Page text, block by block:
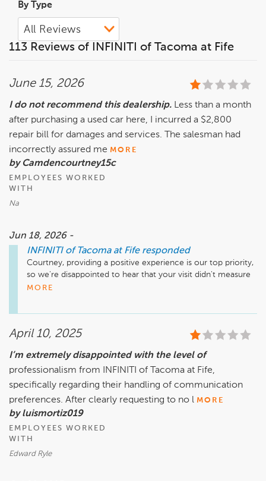
By Type
113 Reviews of INFINITI of Tacoma at Fife
June 15, 2026
I do not recommend this dealership. Less than a month
after purchasing a used car here, I incurred a $2,800
repair bill for damages and services. The salesman had
incorrectly assured me MORE
by Camdencourtney15c
EMPLOYEES WORKED
WITH
Na
Jun 18, 2026 -
INFINITI of Tacoma at Fife responded
Courtney, providing a positive experience is our top priority,
so we're disappointed to hear that your visit didn't measure
up. Thank you for bringing it to our attention. We're sorry
MORE
April 10, 2025
I’m extremely disappointed with the level of
professionalism from INFINITI of Tacoma at Fife,
specifically regarding their handling of communication
preferences. After clearly requesting to no l MORE
by luismortiz019
EMPLOYEES WORKED
WITH
Edward Ryle